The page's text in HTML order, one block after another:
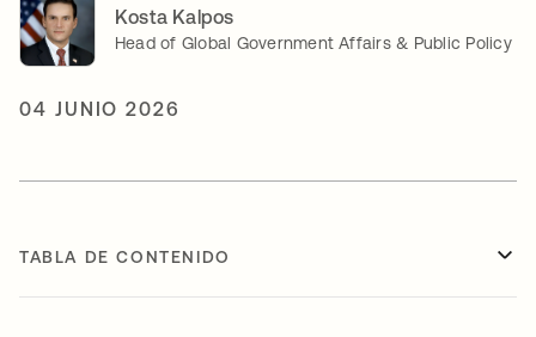
Kosta Kalpos
Head of Global Government Affairs & Public Policy
04 JUNIO 2026
TABLA DE CONTENIDO